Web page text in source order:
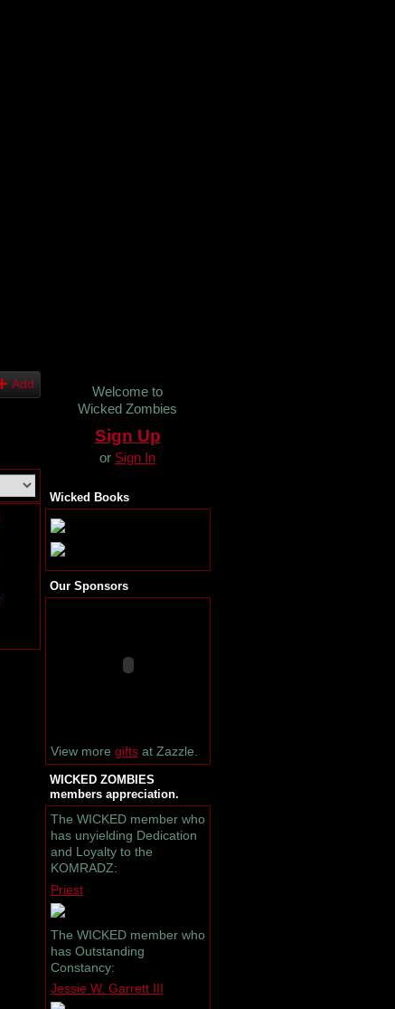
Add
Welcome to
Wicked Zombies
Sign Up
or Sign In
Wicked Books
Our Sponsors
View more giftsat Zazzle.
WICKED ZOMBIES
members appreciation.
The WICKED member who
has unyielding Dedication
and Loyalty to the
KOMRADZ:
Priest
The WICKED member who
has Outstanding
Constancy:
Jessie W. Garrett III